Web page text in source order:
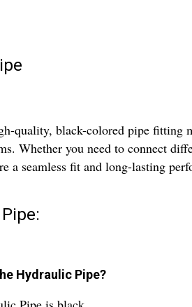
quality, black-colored pipe
Whether you need to connect
a seamless fit and long-lasting
Hydraulic Pipe?